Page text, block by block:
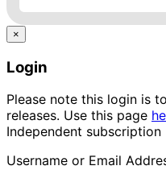
×
Login
Please note this login is
releases. Use this page
Independent subscription
Username or Email